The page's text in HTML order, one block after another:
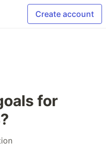
Create account
for